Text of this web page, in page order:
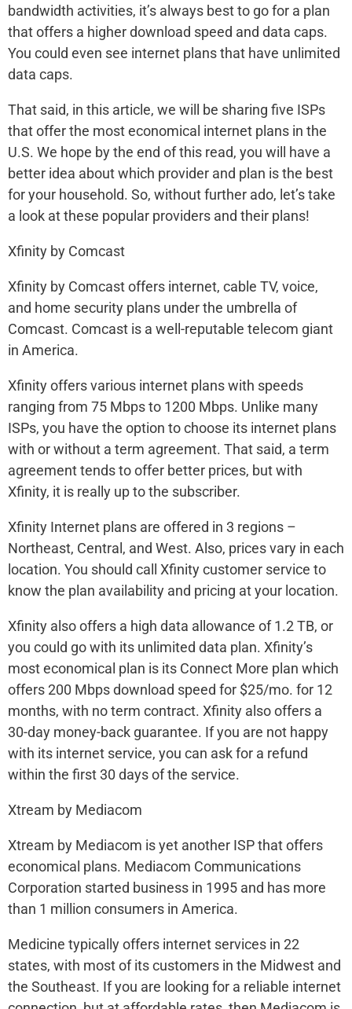
bandwidth activities, it’s always best to go for a plan
that offers a higher download speed and data caps.
You could even see internet plans that have unlimited
data caps.
That said, in this article, we will be sharing five ISPs
that offer the most economical internet plans in the
U.S. We hope by the end of this read, you will have a
better idea about which provider and plan is the best
for your household. So, without further ado, let’s take
a look at these popular providers and their plans!
Xfinity by Comcast
Xfinity by Comcast offers internet, cable TV, voice,
and home security plans under the umbrella of
Comcast. Comcast is a well-reputable telecom giant
in America.
Xfinity offers various internet plans with speeds
ranging from 75 Mbps to 1200 Mbps. Unlike many
ISPs, you have the option to choose its internet plans
with or without a term agreement. That said, a term
agreement tends to offer better prices, but with
Xfinity, it is really up to the subscriber.
Xfinity Internet plans are offered in 3 regions –
Northeast, Central, and West. Also, prices vary in each
location. You should call Xfinity customer service to
know the plan availability and pricing at your location.
Xfinity also offers a high data allowance of 1.2 TB, or
you could go with its unlimited data plan. Xfinity’s
most economical plan is its Connect More plan which
offers 200 Mbps download speed for $25/mo. for 12
months, with no term contract. Xfinity also offers a
30-day money-back guarantee. If you are not happy
with its internet service, you can ask for a refund
within the first 30 days of the service.
Xtream by Mediacom
Xtream by Mediacom is yet another ISP that offers
economical plans. Mediacom Communications
Corporation started business in 1995 and has more
than 1 million consumers in America.
Medicine typically offers internet services in 22
states, with most of its customers in the Midwest and
the Southeast. If you are looking for a reliable internet